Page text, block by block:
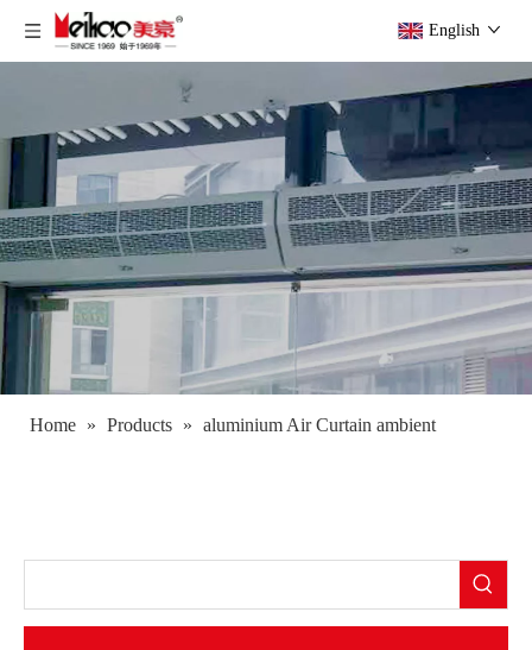
English
Home » Products » aluminium Air Curtain ambient